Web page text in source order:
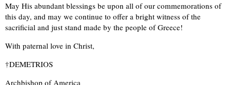
May His abundant blessings be upon all of our commemorations of
this day, and may we continue to offer a bright witness of the
sacrificial and just stand made by the people of Greece!
With paternal love in Christ,
†DEMETRIOS
Archbishop of America